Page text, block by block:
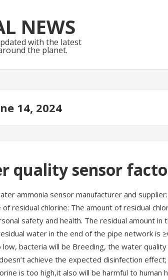
NEWS
with the latest
the planet.
14, 2024
quality sensor
ammonia sensor manufacturer and
of residual chlorine: The amount of residual
safety and health. The residual amount in
water in the end of the pipe network is
low, bacteria will be Breeding, the water
achieve the expected disinfection
is too high,it also will be harmful to